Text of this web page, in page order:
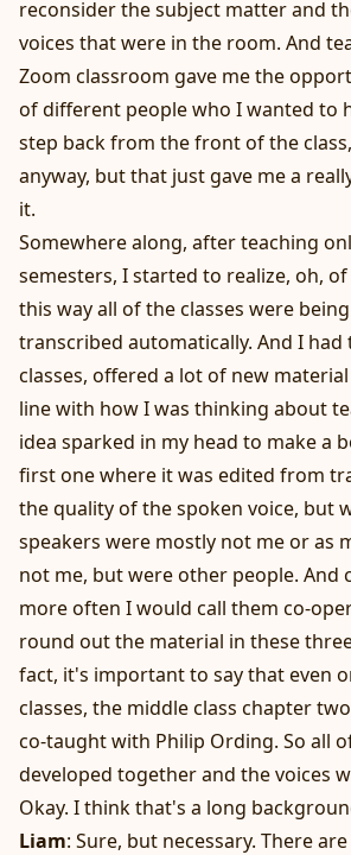
reconsider the subject matter and
voices that were in the room. And
Zoom classroom gave me the
of different people who I wanted to
step back from the front of the
anyway, but that just gave me a
it.
Somewhere along, after teaching
semesters, I started to realize, oh,
this way all of the classes were
transcribed automatically. And I had
classes, offered a lot of new
line with how I was thinking about
idea sparked in my head to make a
first one where it was edited from
the quality of the spoken voice, but
speakers were mostly not me or as
not me, but were other people. And
more often I would call them co-
round out the material in these
fact, it's important to say that even
classes, the middle class chapter
co-taught with Philip Ording. So all
developed together and the voices
Okay. I think that's a long
Liam: Sure, but necessary. There